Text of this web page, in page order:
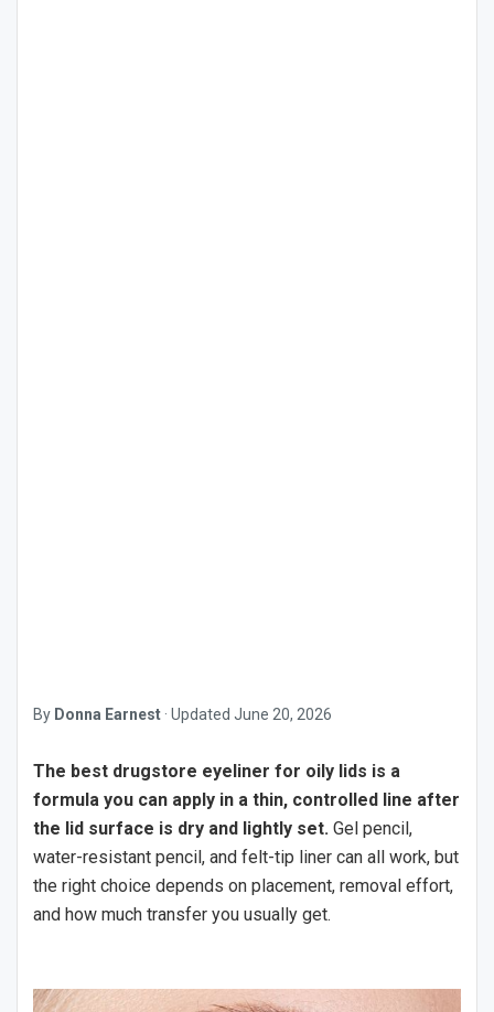
By Donna Earnest · Updated June 20, 2026
The best drugstore eyeliner for oily lids is a
formula you can apply in a thin, controlled line after
the lid surface is dry and lightly set. Gel pencil,
water-resistant pencil, and felt-tip liner can all work, but
the right choice depends on placement, removal effort,
and how much transfer you usually get.